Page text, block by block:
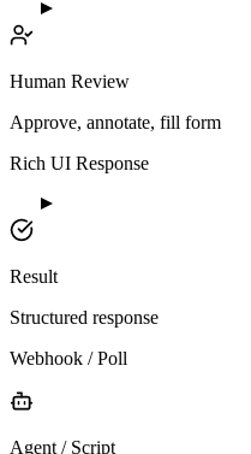
Human Review
Approve, annotate, fill form
Rich UI Response
Result
Structured response
Webhook / Poll
Agent / Script